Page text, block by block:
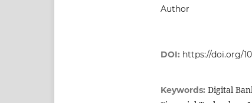
Author
DOI: https://doi.org/
Keywords: Digital